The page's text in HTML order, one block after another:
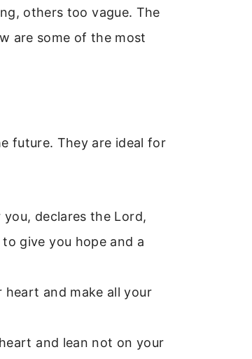
others too vague. The
are some of the most
future. They are ideal for
you, declares the Lord,
give you hope and a
heart and make all your
and lean not on your